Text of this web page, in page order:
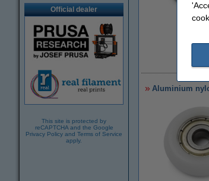
Official dealer
This site is protected by
reCAPTCHA and the Google
Privacy Policy and Terms of Service
apply.
Aluminium